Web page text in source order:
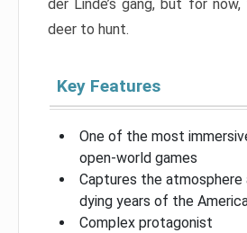
der Linde’s gang, but for
deer to hunt.
Key Features
One of the most
open-world games
Captures the
dying years of the
Complex protagonist